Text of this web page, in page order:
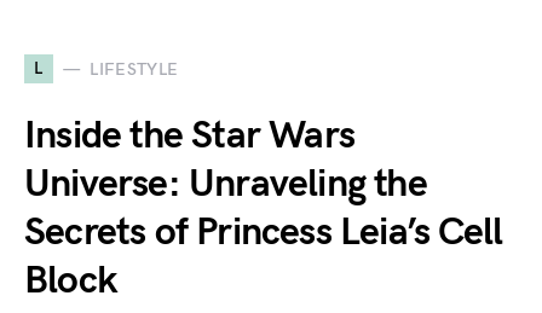
L LIFESTYLE
Inside the Star Wars
Universe: Unraveling the
Secrets of Princess Leia’s Cell
Block